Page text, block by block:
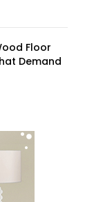
Floor
Demand